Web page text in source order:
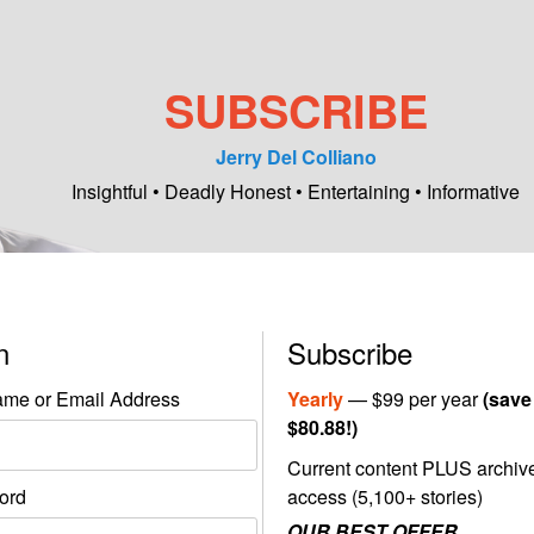
SUBSCRIBE
Jerry Del Colliano
Insightful • Deadly Honest • Entertaining • Informative
or Email Address
Subscribe
Yearly— $99 per year(save
$80.88!)
Current content PLUS
access (5,100+ stories)